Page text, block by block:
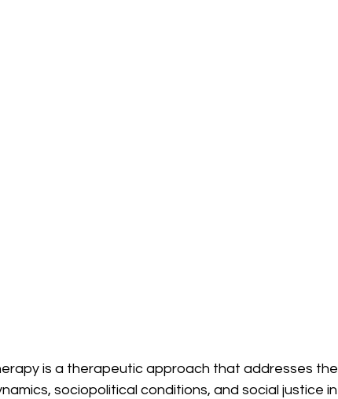
is a therapeutic approach that addresses the
sociopolitical conditions, and social justice in